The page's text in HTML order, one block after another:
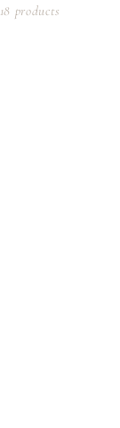
18 products